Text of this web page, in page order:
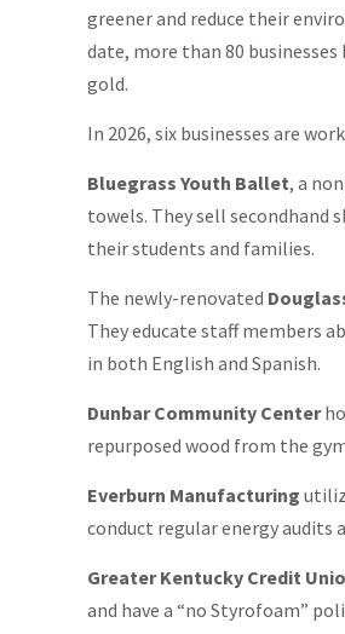
greener and reduce their
date, more than 80
gold.
In 2026, six businesses are
Bluegrass Youth Ballet, a
towels. They sell secondhand
their students and families.
The newly-renovated
They educate staff members
in both English and Spanish.
Dunbar Community Center
repurposed wood from the
Everburn Manufacturing
conduct regular energy audits
Greater Kentucky Credit
and have a “no Styrofoam”